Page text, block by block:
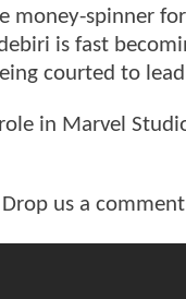
money-spinner
is fast
courted to
in Marvel
us a